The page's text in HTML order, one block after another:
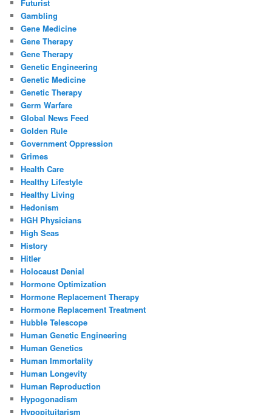
Futurist
Gambling
Gene Medicine
Gene Therapy
Gene Therapy
Genetic Engineering
Genetic Medicine
Genetic Therapy
Germ Warfare
Global News Feed
Golden Rule
Government Oppression
Grimes
Health Care
Healthy Lifestyle
Healthy Living
Hedonism
HGH Physicians
High Seas
History
Hitler
Holocaust Denial
Hormone Optimization
Hormone Replacement Therapy
Hormone Replacement Treatment
Hubble Telescope
Human Genetic Engineering
Human Genetics
Human Immortality
Human Longevity
Human Reproduction
Hypogonadism
Hypopituitarism